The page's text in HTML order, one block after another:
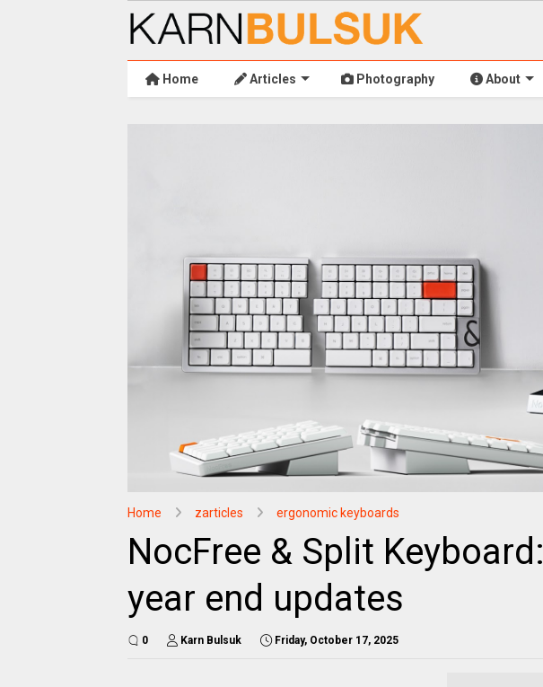
Home Articles Photography About
Home zarticles ergonomic keyboards
NocFree & Split
year end updates
0 Karn Bulsuk Friday, October 17, 2025